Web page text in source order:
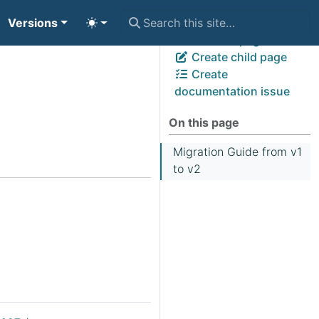
Versions
View page source
Create child page
Create
documentation issue
On this page
Migration Guide from v1
to v2